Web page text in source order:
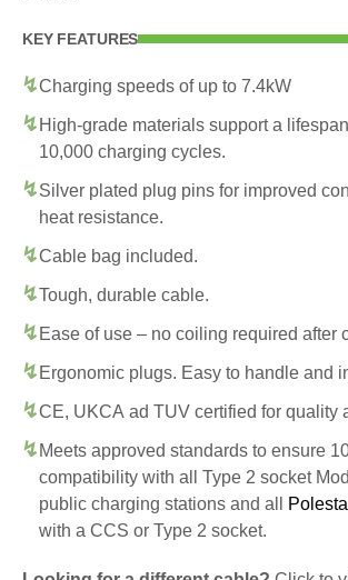
KEY FEATURES
Charging speeds of up to 7.4kW
High-grade materials support a
10,000 charging cycles.
Silver plated plug pins for improved
heat resistance.
Cable bag included.
Tough, durable cable.
Ease of use – no coiling required after
Ergonomic plugs. Easy to handle and
CE, UKCA ad TUV certified for quality
Meets approved standards to ensure
compatibility with all Type 2 socket
public charging stations and all
with a CCS or Type 2 socket.